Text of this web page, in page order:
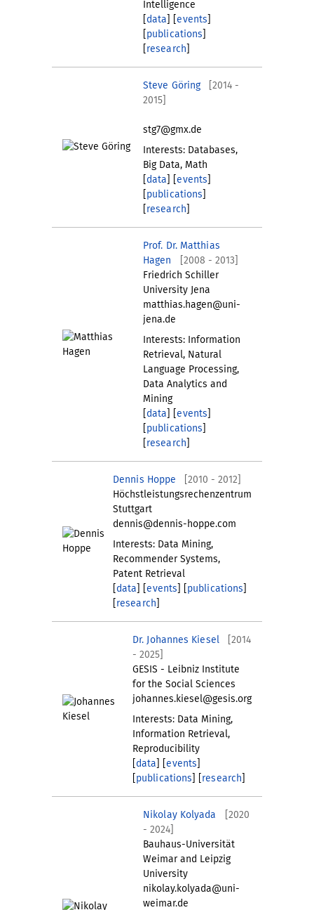
Intelligence
data ] [events
publications
research
Steve Göring
[2014 -
2015]
stg7@gmx.de
Interests: Databases,
Big Data, Math
data ] [events
publications
research
Prof. Dr. Matthias
Hagen
[2008 - 2013]
Friedrich Schiller
University Jena
matthias.hagen@uni-
jena.de
Interests: Information
Retrieval, Natural
Language Processing,
Data Analytics and
Mining
data ] [events
publications
research
Dennis Hoppe
[2010 - 2012]
Höchstleistungsrechenzentrum
Stuttgart
dennis@dennis-hoppe.com
Interests: Data Mining,
Recommender Systems,
Patent Retrieval
data ] [events publications
research
Dr. Johannes Kiesel
[2014
- 2025]
GESIS - Leibniz Institute
for the Social Sciences
johannes.kiesel@gesis.org
Interests: Data Mining,
Information Retrieval,
Reproducibility
data ] [events
publications research
Nikolay Kolyada
[2020
- 2024]
Bauhaus-Universität
Weimar and Leipzig
University
nikolay.kolyada@uni-
weimar.de